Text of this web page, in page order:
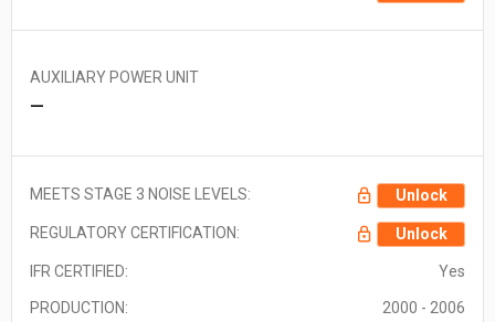
AUXILIARY POWER UNIT
—
MEETS STAGE 3 NOISE LEVELS: Unlock
REGULATORY CERTIFICATION: Unlock
IFR CERTIFIED: Yes
PRODUCTION: 2000 - 2006